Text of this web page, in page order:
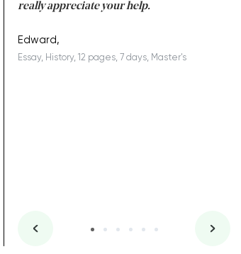
really appreciate your help.
Edward,
Essay, History, 12 pages, 7 days, Master's